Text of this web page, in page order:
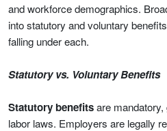
and workforce demographics.
into statutory and voluntary
falling under each.
Statutory vs. Voluntary Benefits
Statutory benefitsare
labor laws. Employers are legally